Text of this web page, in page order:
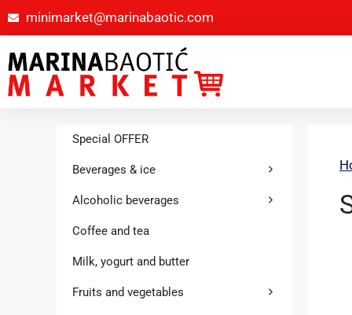
minimarket@marinabaotic.com
Special OFFER
Beverages & ice
Alcoholic beverages
Coffee and tea
Milk, yogurt and butter
Fruits and vegetables